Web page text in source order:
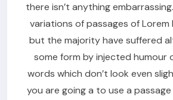
there isn’t anything
variations of passages of Lorem
but the majority have suffered
some form by injected humour
words which don’t look even
you are going a to use a